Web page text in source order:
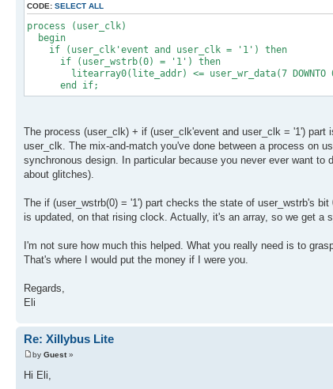
CODE: SELECT ALL
process (user_clk)
begin
if (user_clk'event and user_clk = '1') then
if (user_wstrb(0) = '1') then
litearray0(lite_addr) <= user_wr_data(7 DOWNTO
end if;
The process (user_clk) + if (user_clk'event and user_clk = '1')
user_clk. The mix-and-match you've done between a process on
synchronous design. In particular because you never ever want
about glitches).
The if (user_wstrb(0) = '1') part checks the state of user_wstrb's
is updated, on that rising clock. Actually, it's an array, so we get a
I'm not sure how much this helped. What you really need is to
That's where I would put the money if I were you.
Regards,
Eli
Re: Xillybus Lite
by Guest»
Hi Eli,